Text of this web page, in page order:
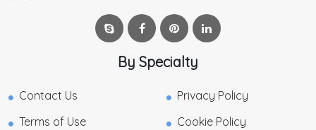
By Specialty
Contact Us
Privacy Policy
Terms of Use
Cookie Policy